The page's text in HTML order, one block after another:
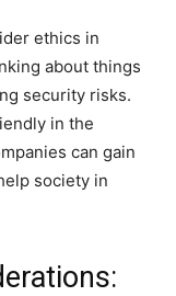
ethics in
about things
security risks.
in the
can gain
society in